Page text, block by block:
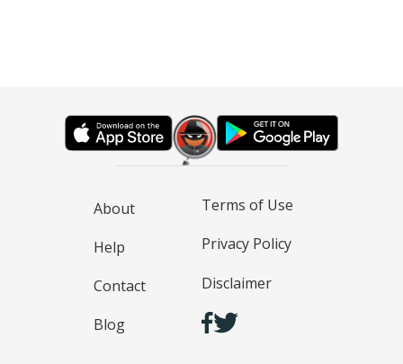
About
Help
Contact
Blog
Terms of Use
Privacy Policy
Disclaimer